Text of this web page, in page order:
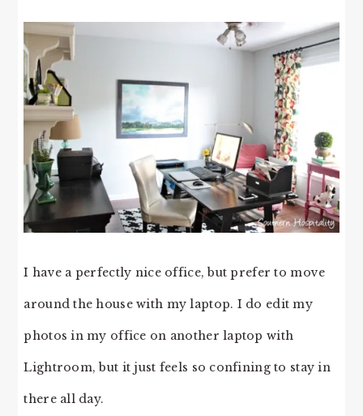
I have a perfectly nice office, but prefer to move
around the house with my laptop. I do edit my
photos in my office on another laptop with
Lightroom, but it just feels so confining to stay in
there all day.